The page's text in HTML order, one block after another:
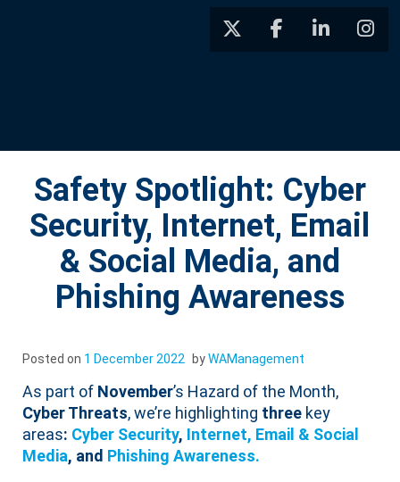
Safety Spotlight: Cyber
Security, Internet, Email
& Social Media, and
Phishing Awareness
Posted on 1 December 2022 byWAManagement
As part of November’s Hazard of the Month,
Cyber Threats, we’re highlighting three key
areas: Cyber Security, Internet, Email & Social
Media, and Phishing Awareness.